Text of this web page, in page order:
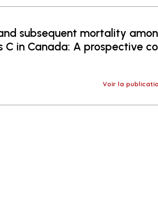
subsequent mortality
in Canada: A prospective
Voir la